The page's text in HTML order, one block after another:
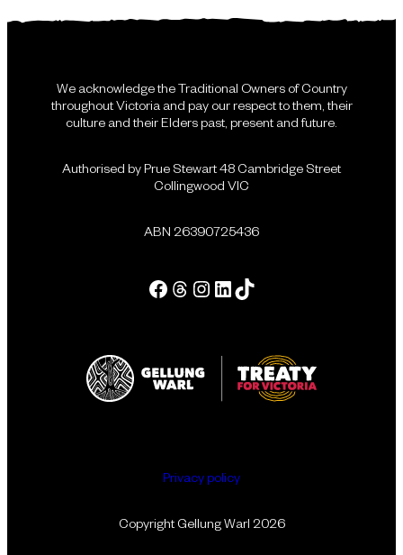
We acknowledge the Traditional Owners of Country
throughout Victoria and pay our respect to them, their
culture and their Elders past, present and future.
Authorised by Prue Stewart 48 Cambridge Street
Collingwood VIC
ABN 26390725436
Facebook Threads Instagram LinkedIn Tik Tok
Privacy policy
Copyright Gellung Warl 2026